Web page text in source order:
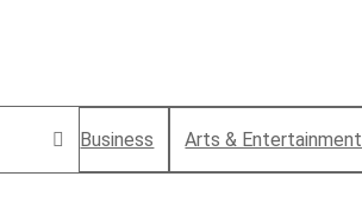
Business Arts & Entertainment